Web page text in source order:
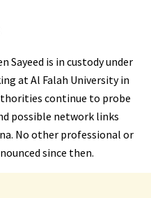
Sayeed is in custody under
at Al Falah University in
continue to probe
possible network links
No other professional or
since then.